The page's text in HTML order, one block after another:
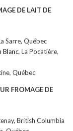
DE LAIT DE
Sarre, Québec
Blanc, La Pocatière,
Québec
FROMAGE DE
British Columbia